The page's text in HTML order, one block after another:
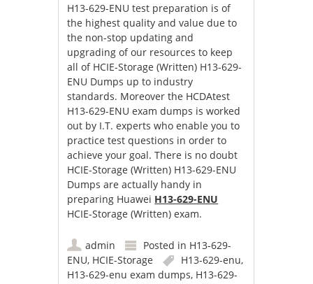
H13-629-ENU test preparation is of
the highest quality and value due to
the non-stop updating and
upgrading of our resources to keep
all of HCIE-Storage (Written) H13-629-
ENU Dumps up to industry
standards. Moreover the HCDAtest
H13-629-ENU exam dumps is worked
out by I.T. experts who enable you to
practice test questions in order to
achieve your goal. There is no doubt
HCIE-Storage (Written) H13-629-ENU
Dumps are actually handy in
preparing Huawei H13-629-ENU
HCIE-Storage (Written) exam.
admin Posted in H13-629-
ENU, HCIE-Storage H13-629-enu,
H13-629-enu exam dumps, H13-629-